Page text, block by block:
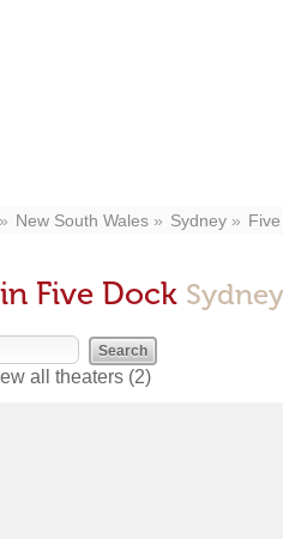
New South Wales Sydney
Five Dock
all theaters (2)